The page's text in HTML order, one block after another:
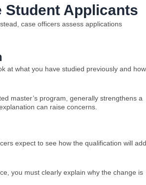
Student Applicants
case officers assess applications
at what you have studied previously and how
master’s program, generally strengthens a
can raise concerns.
expect to see how the qualification will add
you must clearly explain why the change is